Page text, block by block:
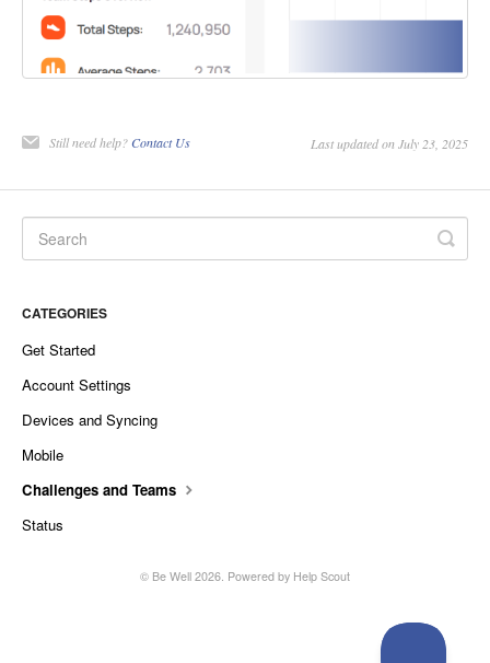
Still need help?Contact Us Last updated on July 23, 2025
CATEGORIES
Get Started
Account Settings
Devices and Syncing
Mobile
Challenges and Teams
Status
© Be Well 2026. Powered by Help Scout